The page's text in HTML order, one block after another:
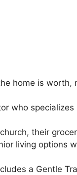
home is worth,
who specializes
their
living options
a Gentle